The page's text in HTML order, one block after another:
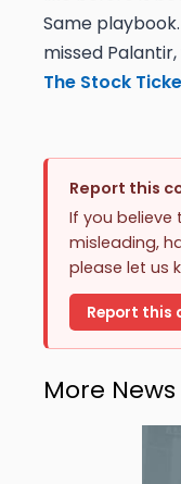
Same
missed
The Stock
Report this
If you believe
misleading,
please let us
Report this
More News